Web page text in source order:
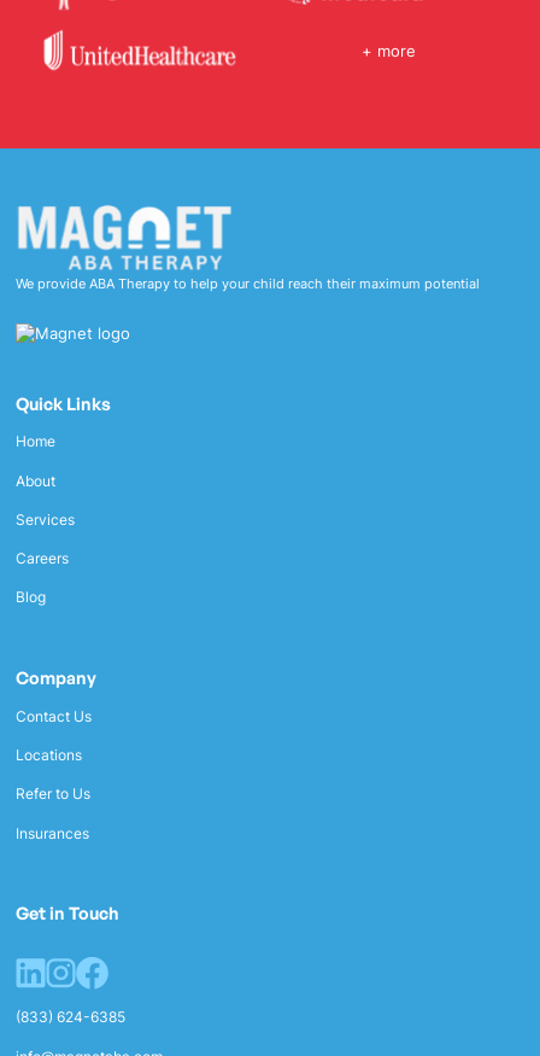
+ more
We provide ABA Therapy to help your child reach their maximum potential
Quick Links
Home
About
Services
Careers
Blog
Company
Contact Us
Locations
Refer to Us
Insurances
Get in Touch
(833) 624-6385